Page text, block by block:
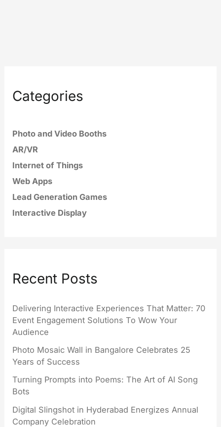
Categories
Photo and Video Booths
AR/VR
Internet of Things
Web Apps
Lead Generation Games
Interactive Display
Recent Posts
Delivering Interactive Experiences That Matter: 70
Event Engagement Solutions To Wow Your
Audience
Photo Mosaic Wall in Bangalore Celebrates 25
Years of Success
Turning Prompts into Poems: The Art of AI Song
Bots
Digital Slingshot in Hyderabad Energizes Annual
Company Celebration